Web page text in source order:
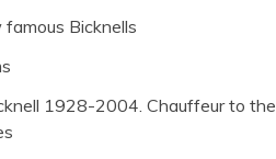
Bicknells
1928-2004. Chauffeur to the